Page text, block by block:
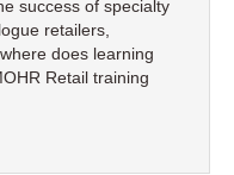
success of specialty
retailers,
does learning
Retail training